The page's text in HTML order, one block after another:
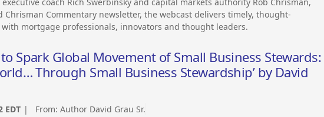
Commentary newsletter, the webcast delivers timely, thought-
mortgage professionals, innovators and thought leaders.
Spark Global Movement of Small Business Stewards:
Through Small Business Stewardship’ by David
EDT | From: Author David Grau Sr.